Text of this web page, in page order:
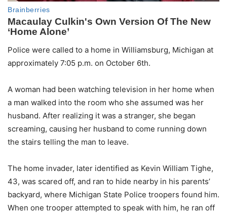
Police were called to a home in Williamsburg, Michigan at
approximately 7:05 p.m. on October 6th.
A woman had been watching television in her home when
a man walked into the room who she assumed was her
husband. After realizing it was a stranger, she began
screaming, causing her husband to come running down
the stairs telling the man to leave.
The home invader, later identified as Kevin William Tighe,
43, was scared off, and ran to hide nearby in his parents’
backyard, where Michigan State Police troopers found him.
When one trooper attempted to speak with him, he ran off